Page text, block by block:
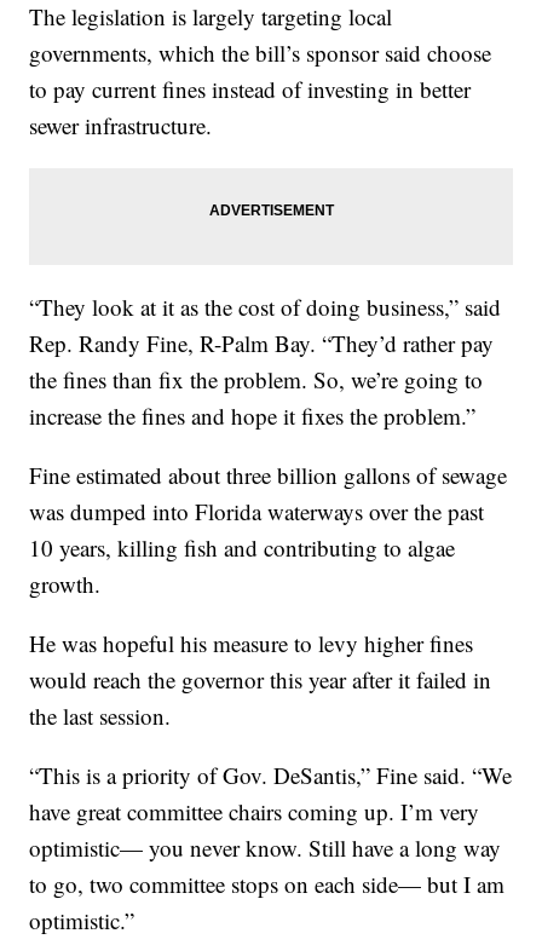
The legislation is largely targeting local
governments, which the bill’s sponsor said choose
to pay current fines instead of investing in better
sewer infrastructure.
“They look at it as the cost of doing business,” said
Rep. Randy Fine, R-Palm Bay. “They’d rather pay
the fines than fix the problem. So, we’re going to
increase the fines and hope it fixes the problem.”
Fine estimated about three billion gallons of sewage
was dumped into Florida waterways over the past
10 years, killing fish and contributing to algae
growth.
He was hopeful his measure to levy higher fines
would reach the governor this year after it failed in
the last session.
“This is a priority of Gov. DeSantis,” Fine said. “We
have great committee chairs coming up. I’m very
optimistic— you never know. Still have a long way
to go, two committee stops on each side— but I am
optimistic.”